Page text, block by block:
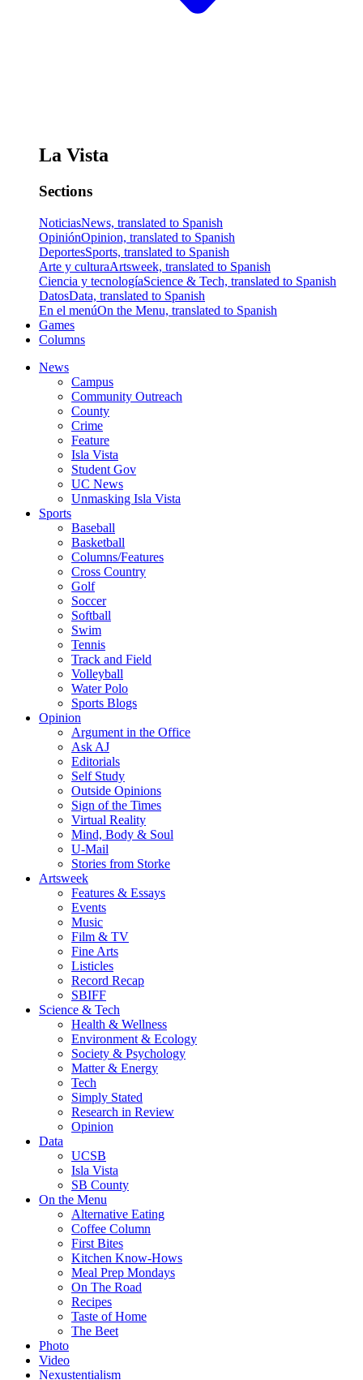
La Vista
Sections
NoticiasNews, translated to Spanish
OpiniónOpinion, translated to Spanish
DeportesSports, translated to Spanish
Arte y culturaArtsweek, translated to Spanish
Ciencia y tecnologíaScience & Tech, translated to Spanish
DatosData, translated to Spanish
En el menúOn the Menu, translated to Spanish
Games
Columns
News
Campus
Community Outreach
County
Crime
Feature
Isla Vista
Student Gov
UC News
Unmasking Isla Vista
Sports
Baseball
Basketball
Columns/Features
Cross Country
Golf
Soccer
Softball
Swim
Tennis
Track and Field
Volleyball
Water Polo
Sports Blogs
Opinion
Argument in the Office
Ask AJ
Editorials
Self Study
Outside Opinions
Sign of the Times
Virtual Reality
Mind, Body & Soul
U-Mail
Stories from Storke
Artsweek
Features & Essays
Events
Music
Film & TV
Fine Arts
Listicles
Record Recap
SBIFF
Science & Tech
Health & Wellness
Environment & Ecology
Society & Psychology
Matter & Energy
Tech
Simply Stated
Research in Review
Opinion
Data
UCSB
Isla Vista
SB County
On the Menu
Alternative Eating
Coffee Column
First Bites
Kitchen Know-Hows
Meal Prep Mondays
On The Road
Recipes
Taste of Home
The Beet
Photo
Video
Nexustentialism